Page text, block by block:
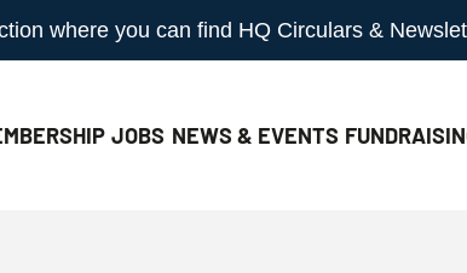
where you can find HQ Circulars &
JOBS NEWS & EVENTS